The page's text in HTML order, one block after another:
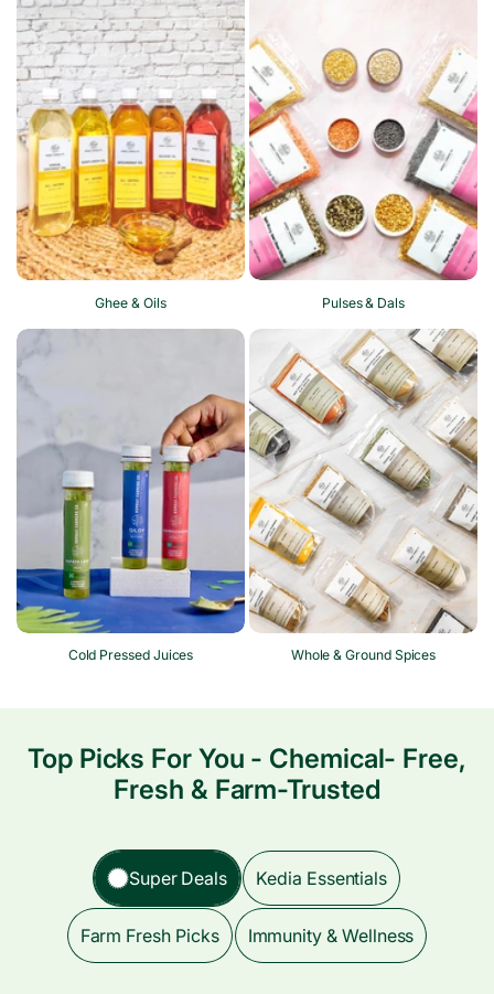
Ghee & Oils Pulses & Dals
Cold Pressed Juices Whole & Ground Spices
Top Picks For You - Chemical- Free,
Fresh & Farm-Trusted
Super Deals Kedia Essentials
Farm Fresh Picks Immunity & Wellness